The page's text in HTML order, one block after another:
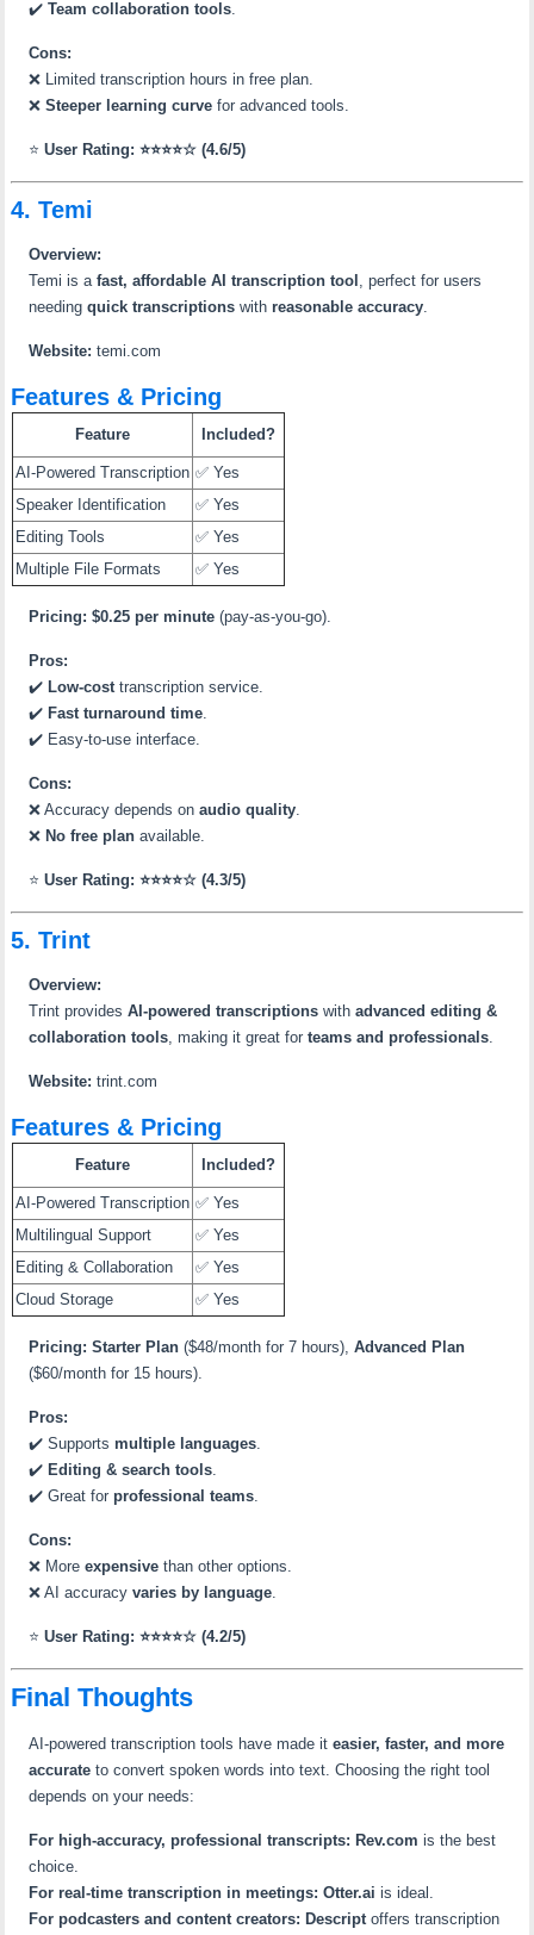
✔️Team collaboration tools.
Cons:
❌ Limited transcription hours in free plan.
❌Steeper learning curve for advanced tools.
⭐User Rating: ⭐⭐⭐⭐☆ (4.6/5)
4. Temi
Overview:
Temi is afast, affordable AI transcription tool , perfect for users
needingquick transcriptions withreasonable accuracy.
Website: temi.com
Features & Pricing
Feature Included?
AI-Powered Transcription ✅ Yes
Speaker Identification
✅ Yes
Editing Tools
✅ Yes
Multiple File Formats
✅ Yes
Pricing: $0.25 per minute (pay-as-you-go).
Pros:
✔️ Low-costtranscription service.
✔️ Fast turnaround time.
✔️ Easy-to-use interface.
Cons:
❌ Accuracy depends onaudio quality.
❌ No free plan available.
⭐User Rating: ⭐⭐⭐⭐☆ (4.3/5)
5. Trint
Overview:
Trint providesAI-powered transcriptions withadvanced editing &
collaboration tools, making it great forteams and professionals.
Website: trint.com
Features & Pricing
Feature Included?
AI-Powered Transcription ✅ Yes
Multilingual Support
✅ Yes
Editing & Collaboration
✅ Yes
Cloud Storage
✅ Yes
Pricing: Starter Plan ($48/month for 7 hours),Advanced Plan
($60/month for 15 hours).
Pros:
✔️ Supportsmultiple languages.
✔️ Editing & search tools.
✔️ Great forprofessional teams.
Cons:
❌ Moreexpensive than other options.
❌ AI accuracyvaries by language.
⭐User Rating: ⭐⭐⭐⭐☆ (4.2/5)
Final Thoughts
AI-powered transcription tools have made iteasier, faster, and more
accurate to convert spoken words into text. Choosing the right tool
depends on your needs:
For high-accuracy, professional transcripts: Rev.com is the best
choice.
For real-time transcription in meetings: Otter.ai is ideal.
For podcasters and content creators: Descriptoffers transcription